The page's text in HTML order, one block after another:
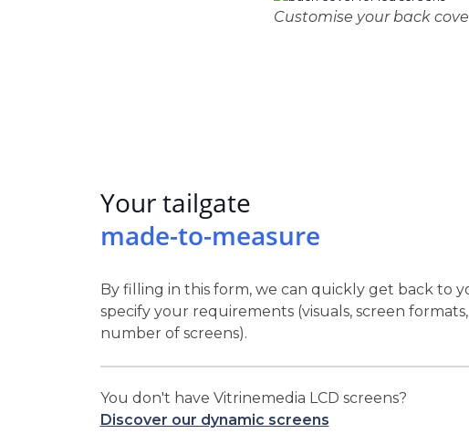
Customise your back
Your tailgate
made-to-measure
By filling in this form, we can quickly get back to
specify your requirements (visuals, screen formats,
number of screens).
You don't have Vitrinemedia LCD screens?
Discover our dynamic screens